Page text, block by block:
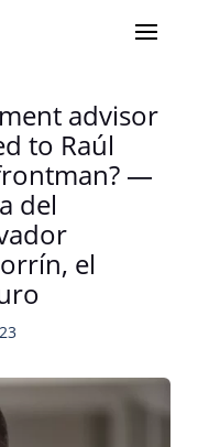
advisor
to Raúl
—
del
el